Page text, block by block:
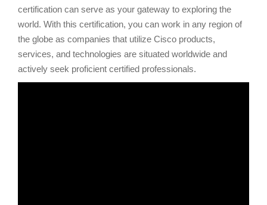
certification can serve as your gateway to exploring the
world. With this certification, you can work in any region of
the globe as companies that utilize Cisco products,
services, and technologies are situated worldwide and
actively seek proficient certified professionals.